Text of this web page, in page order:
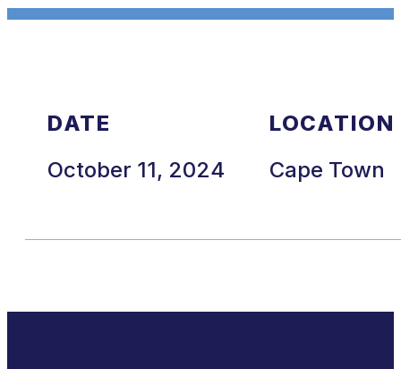
DATE
October 11, 2024
LOCATION
Cape Town